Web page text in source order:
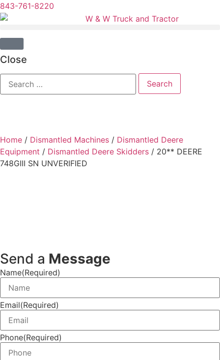
843-761-8220
Close
Home / Dismantled Machines / Dismantled Deere
Equipment / Dismantled Deere Skidders / 20** DEERE
748GIII SN UNVERIFIED
Send a Message
Name(Required)
Email(Required)
Phone(Required)